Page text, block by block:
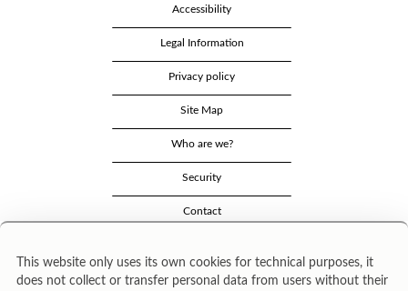
Accessibility
Legal Information
Privacy policy
Site Map
Who are we?
Security
Contact
This website only uses its own cookies for technical purposes, it
does not collect or transfer personal data from users without their